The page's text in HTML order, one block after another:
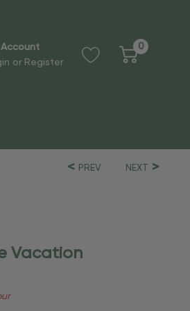
Account
or Register
0
PREV NEXT
Vacation